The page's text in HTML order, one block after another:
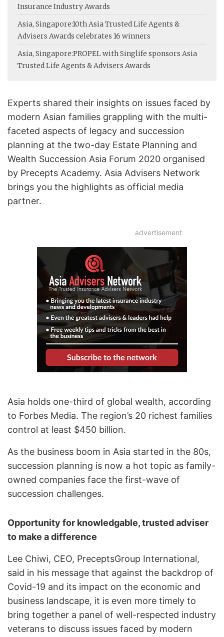
Insurance Industry Awards
Asia, Singapore:10th Asia Trusted Life Agents &
Advisers Awards celebrates 16 winners
Asia, Singapore:PROPEL with Singlife sponsors Asia
Trusted Life Agents & Advisers Awards
Experts shared their insights on issues faced by
modern Asian families grappling with the multi-
faceted aspects of legacy and succession
planning at the two-day Estate Planning and
Wealth Succession Asia Forum 2020 organised
by Precepts Academy. Asia Advisers Network
brings you the highlights as official media
partner.
advertisement
Asia holds one-third of global wealth, according
to Forbes Media. The region’s 20 richest families
control at least $450 billion.
As the business boom in Asia started in the 80s,
succession planning is now a hot topic as family-
owned companies face the first-wave of
succession challenges.
Opportunity for knowledgable, trusted adviser
to make a difference
Lee Chiwi, CEO, PreceptsGroup International,
said in his message that against the backdrop of
Covid-19 and its impact on the economic and
business landscape, it is even more timely to
bring together a panel of well-respected industry
veterans to discuss issues faced by modern